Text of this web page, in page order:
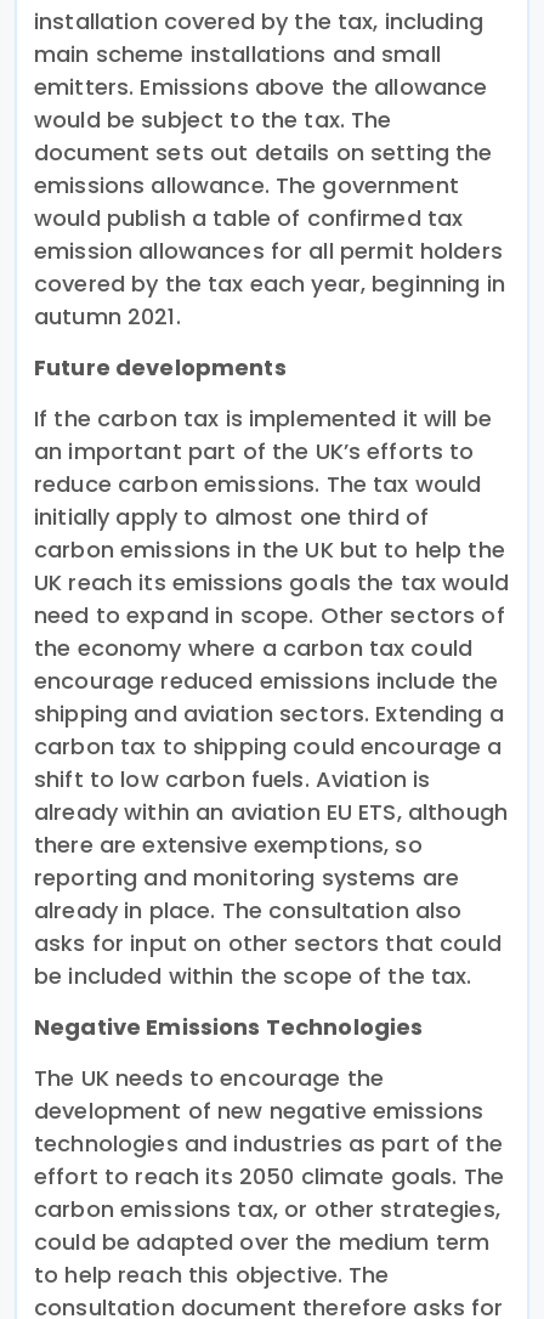
installation covered by the tax, including
main scheme installations and small
emitters. Emissions above the allowance
would be subject to the tax. The
document sets out details on setting the
emissions allowance. The government
would publish a table of confirmed tax
emission allowances for all permit holders
covered by the tax each year, beginning in
autumn 2021.
Future developments
If the carbon tax is implemented it will be
an important part of the UK’s efforts to
reduce carbon emissions. The tax would
initially apply to almost one third of
carbon emissions in the UK but to help the
UK reach its emissions goals the tax would
need to expand in scope. Other sectors of
the economy where a carbon tax could
encourage reduced emissions include the
shipping and aviation sectors. Extending a
carbon tax to shipping could encourage a
shift to low carbon fuels. Aviation is
already within an aviation EU ETS, although
there are extensive exemptions, so
reporting and monitoring systems are
already in place. The consultation also
asks for input on other sectors that could
be included within the scope of the tax.
Negative Emissions Technologies
The UK needs to encourage the
development of new negative emissions
technologies and industries as part of the
effort to reach its 2050 climate goals. The
carbon emissions tax, or other strategies,
could be adapted over the medium term
to help reach this objective. The
consultation document therefore asks for